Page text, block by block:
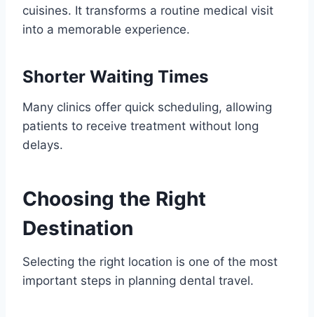
cuisines. It transforms a routine medical visit
into a memorable experience.
Shorter Waiting Times
Many clinics offer quick scheduling, allowing
patients to receive treatment without long
delays.
Choosing the Right
Destination
Selecting the right location is one of the most
important steps in planning dental travel.